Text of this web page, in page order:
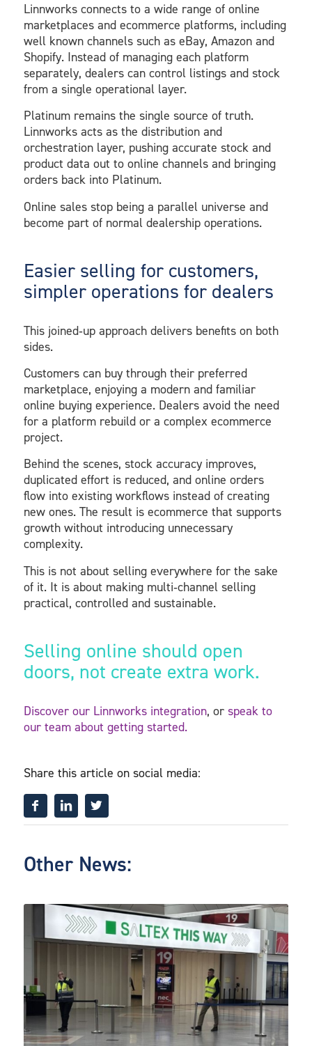
Linnworks connects to a wide range of online
marketplaces and ecommerce platforms, including
well known channels such as eBay, Amazon and
Shopify. Instead of managing each platform
separately, dealers can control listings and stock
from a single operational layer.
Platinum remains the single source of truth.
Linnworks acts as the distribution and
orchestration layer, pushing accurate stock and
product data out to online channels and bringing
orders back into Platinum.
Online sales stop being a parallel universe and
become part of normal dealership operations.
Easier selling for customers,
simpler operations for dealers
This joined‑up approach delivers benefits on both
sides.
Customers can buy through their preferred
marketplace, enjoying a modern and familiar
online buying experience. Dealers avoid the need
for a platform rebuild or a complex ecommerce
project.
Behind the scenes, stock accuracy improves,
duplicated effort is reduced, and online orders
flow into existing workflows instead of creating
new ones. The result is ecommerce that supports
growth without introducing unnecessary
complexity.
This is not about selling everywhere for the sake
of it. It is about making multi‑channel selling
practical, controlled and sustainable.
Selling online should open
doors, not create extra work.
Discover our Linnworks integration, or speak to
our team about getting started.
Share this article on social media:
Other News: